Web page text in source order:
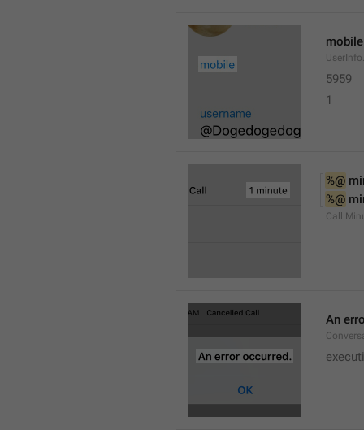
mobile
5959
1
%@
%@
An